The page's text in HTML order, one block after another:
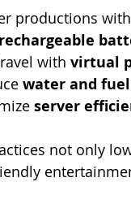
productions with
rechargeable
with virtual
water and
server
not only